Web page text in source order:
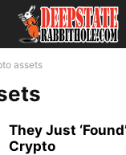
assets
They Just
Crypto